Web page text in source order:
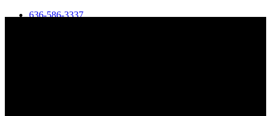
636-586-3337